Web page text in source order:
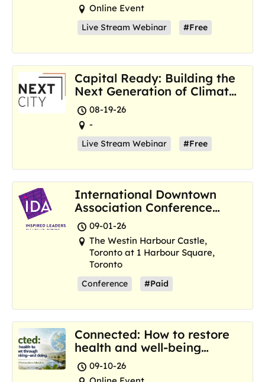
Online Event
Live Stream Webinar #Free
Capital Ready: Building the
Next Generation of Climate
Resilience Hubs
08-19-26
-
Live Stream Webinar #Free
International Downtown
Association Conference
and Marketplace
09-01-26
The Westin Harbour Castle,
Toronto at 1 Harbour Square,
Toronto
Conference #Paid
Connected: How to restore
health and well-being
where we are now
09-10-26